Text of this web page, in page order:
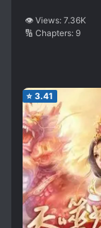
👁️ Views: 7.36K
🔢 Chapters: 9
⭐ 3.41